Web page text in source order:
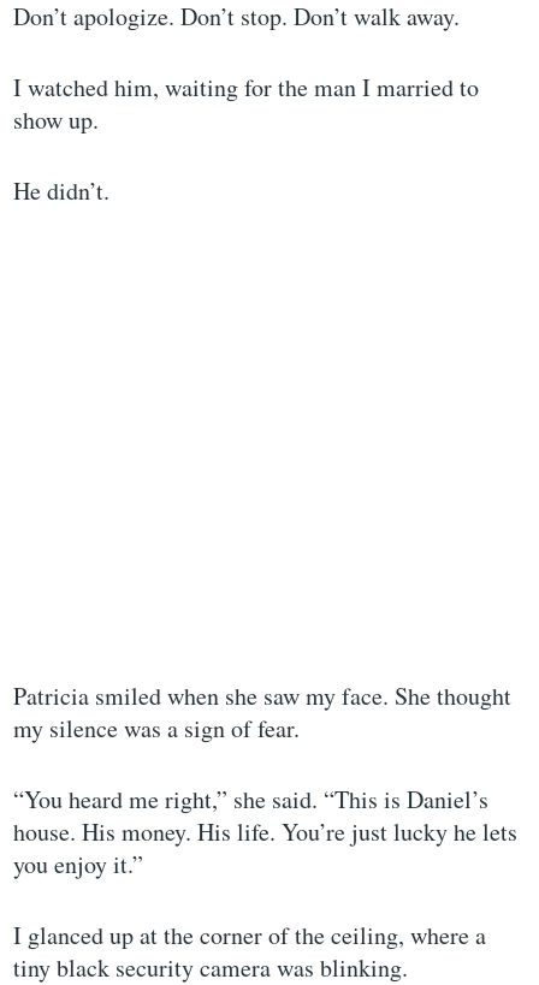
Don’t apologize. Don’t stop. Don’t walk away.
I watched him, waiting for the man I married to
show up.
He didn’t.
Patricia smiled when she saw my face. She thought
my silence was a sign of fear.
“You heard me right,” she said. “This is Daniel’s
house. His money. His life. You’re just lucky he lets
you enjoy it.”
I glanced up at the corner of the ceiling, where a
tiny black security camera was blinking.